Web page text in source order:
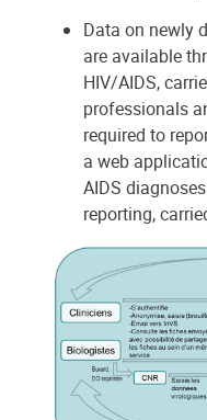
Data on newly
are available
HIV/AIDS,
professionals
required to
a web
AIDS
reporting,